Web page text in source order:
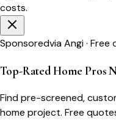
costs.
Sponsoredvia Angi · Free
Top-Rated Home Pros
Find pre-screened,
home project. Free